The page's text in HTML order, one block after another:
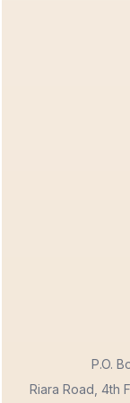
P.O.
Riara Road, 4th